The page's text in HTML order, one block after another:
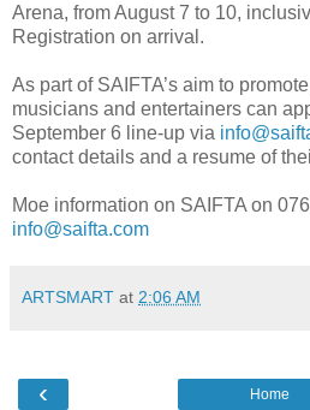
Arena, from August 7 to 10,
Registration on arrival.
As part of SAIFTA’s aim to
musicians and entertainers can
September 6 line-up via
contact details and a resume of
Moe information on SAIFTA on
info@saifta.com
ARTSMART at 2:06 AM
‹ Home